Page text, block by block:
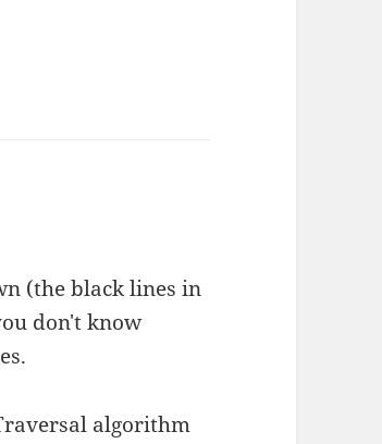
(the black lines in
don't know
algorithm